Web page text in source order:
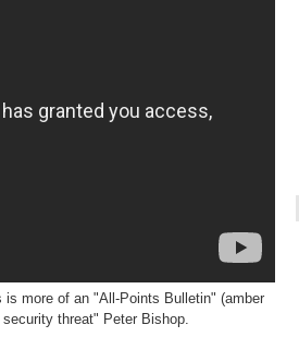
is more of an "All-Points Bulletin" (amber
threat" Peter Bishop.